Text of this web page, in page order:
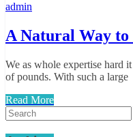
admin
A Natural Way to
We as whole expertise hard
of pounds. With such a large
Read More